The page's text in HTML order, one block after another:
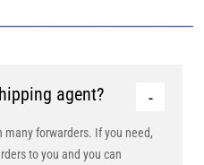
agent?
many forwarders. If you need,
to you and you can